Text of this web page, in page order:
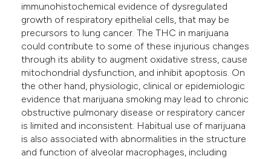
immunohistochemical evidence of dysregulated
growth of respiratory epithelial cells, that may be
precursors to lung cancer. The THC in marijuana
could contribute to some of these injurious changes
through its ability to augment oxidative stress, cause
mitochondrial dysfunction, and inhibit apoptosis. On
the other hand, physiologic, clinical or epidemiologic
evidence that marijuana smoking may lead to chronic
obstructive pulmonary disease or respiratory cancer
is limited and inconsistent. Habitual use of marijuana
is also associated with abnormalities in the structure
and function of alveolar macrophages, including